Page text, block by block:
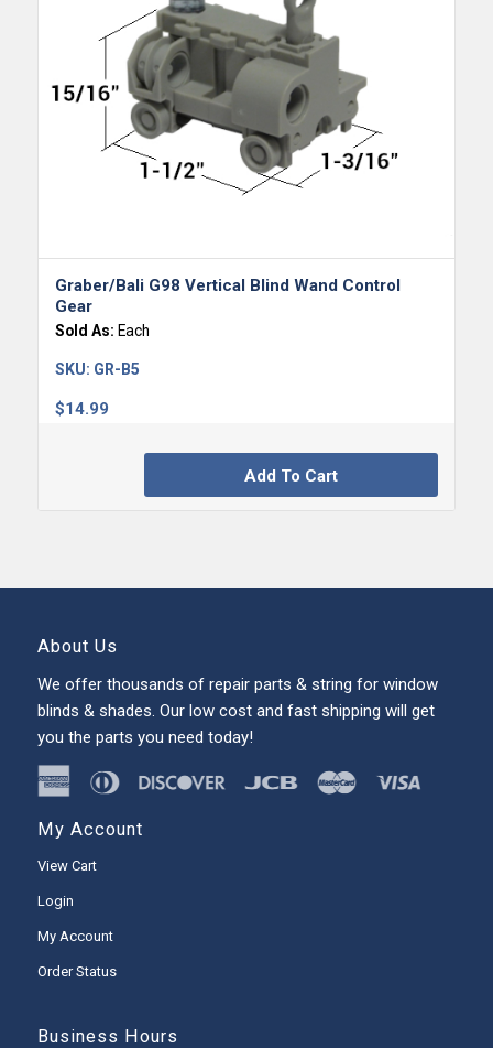
Graber/Bali G98 Vertical Blind Wand Control
Gear
Sold As: Each
$14.99
SKU: GR-B5
Add To Cart
About Us
We offer thousands of repair parts & string for window
blinds & shades. Our low cost and fast shipping will get
you the parts you need today!
My Account
View Cart
Login
My Account
Order Status
Business Hours